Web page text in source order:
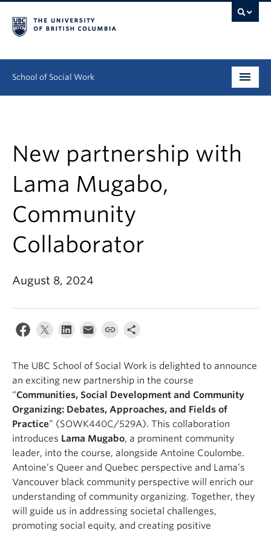
School of Social Work
Continuing Education
Field Education
People
Research
News & Events
New partnership with
Lama Mugabo,
Community
Collaborator
August 8, 2024
The UBC School of Social Work is delighted to announce
an exciting new partnership in the course
“Communities, Social Development and Community
Organizing: Debates, Approaches, and Fields of
Practice” (SOWK440C/529A). This collaboration
introduces Lama Mugabo, a prominent community
leader, into the course, alongside Antoine Coulombe.
Antoine’s Queer and Quebec perspective and Lama’s
Vancouver black community perspective will enrich our
understanding of community organizing. Together, they
will guide us in addressing societal challenges,
promoting social equity, and creating positive